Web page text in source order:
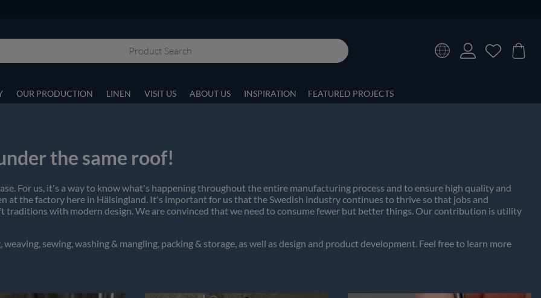
OUR PRODUCTION LINEN VISIT US ABOUT US INSPIRATION FEATURED PROJECTS
the same roof!
For us, it's a way to know what's happening throughout the entire manufacturing process and to ensure high quality and
at the factory here in Hälsingland. It's important for us that the Swedish industry continues to thrive so that jobs and
traditions with modern design. We are convinced that we need to consume fewer but better things. Our contribution is utility
sewing, washing & mangling, packing & storage, as well as design and product development. Feel free to learn more